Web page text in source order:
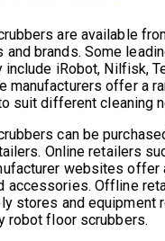
are available
and brands. Some
include iRobot, Nilfisk,
manufacturers offer a
suit different cleaning
can be
Online retailers
websites
accessories. Offline
stores and equipment
robot floor scrubbers.